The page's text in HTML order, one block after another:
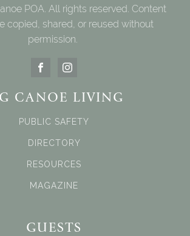
POA. All rights reserved. Content
copied, shared, or reused without
permission.
CANOE LIVING
PUBLIC SAFETY
DIRECTORY
RESOURCES
MAGAZINE
GUESTS